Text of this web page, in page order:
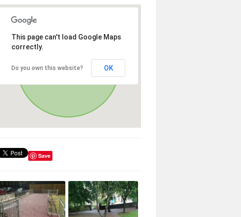
This page can't load Google Maps
correctly.
Do you own this website? OK
Save